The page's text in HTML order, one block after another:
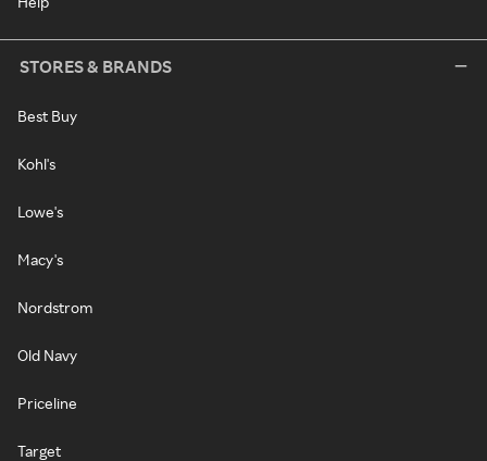
STORES & BRANDS
Best Buy
Kohl's
Lowe's
Macy's
Nordstrom
Old Navy
Priceline
Target